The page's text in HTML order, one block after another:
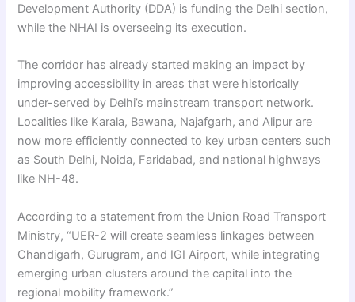
Development Authority (DDA) is funding the Delhi section,
while the NHAI is overseeing its execution.
The corridor has already started making an impact by
improving accessibility in areas that were historically
under-served by Delhi’s mainstream transport network.
Localities like Karala, Bawana, Najafgarh, and Alipur are
now more efficiently connected to key urban centers such
as South Delhi, Noida, Faridabad, and national highways
like NH-48.
According to a statement from the Union Road Transport
Ministry, “UER-2 will create seamless linkages between
Chandigarh, Gurugram, and IGI Airport, while integrating
emerging urban clusters around the capital into the
regional mobility framework.”